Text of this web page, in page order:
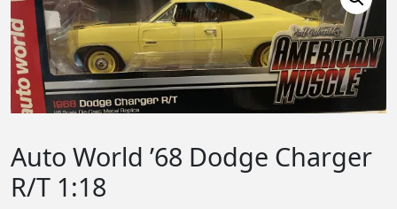
Auto World ’68 Dodge Charger
R/T 1:18